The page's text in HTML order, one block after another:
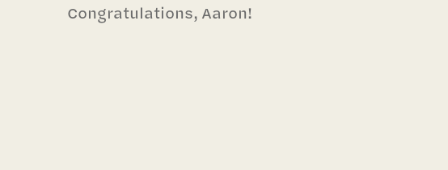
Congratulations, Aaron!